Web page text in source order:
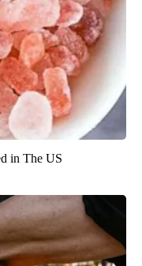
in The US